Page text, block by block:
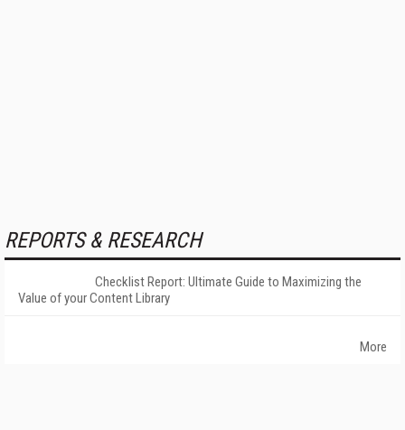
REPORTS & RESEARCH
Checklist Report: Ultimate Guide to Maximizing the
Value of your Content Library
More